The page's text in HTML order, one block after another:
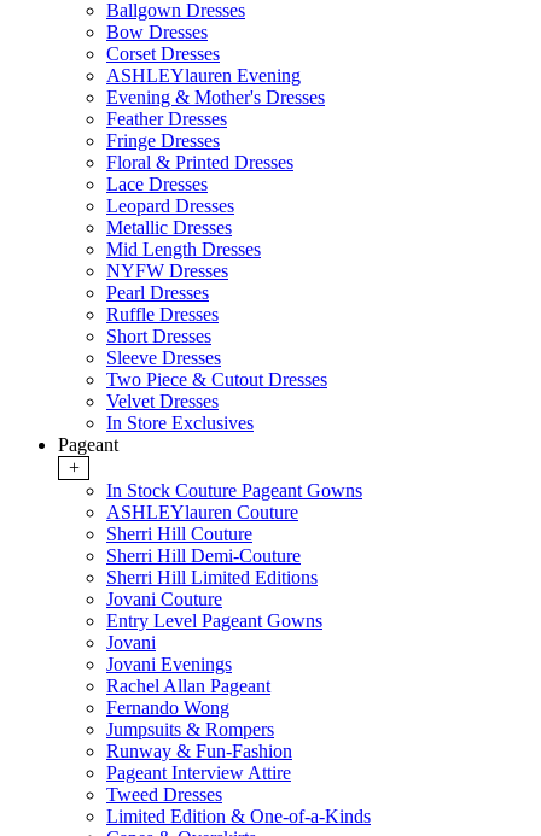
Ballgown Dresses
Bow Dresses
Corset Dresses
ASHLEYlauren Evening
Evening & Mother's Dresses
Feather Dresses
Fringe Dresses
Floral & Printed Dresses
Lace Dresses
Leopard Dresses
Metallic Dresses
Mid Length Dresses
NYFW Dresses
Pearl Dresses
Ruffle Dresses
Short Dresses
Sleeve Dresses
Two Piece & Cutout Dresses
Velvet Dresses
In Store Exclusives
Pageant
+
In Stock Couture Pageant Gowns
ASHLEYlauren Couture
Sherri Hill Couture
Sherri Hill Demi-Couture
Sherri Hill Limited Editions
Jovani Couture
Entry Level Pageant Gowns
Jovani
Jovani Evenings
Rachel Allan Pageant
Fernando Wong
Jumpsuits & Rompers
Runway & Fun-Fashion
Pageant Interview Attire
Tweed Dresses
Limited Edition & One-of-a-Kinds